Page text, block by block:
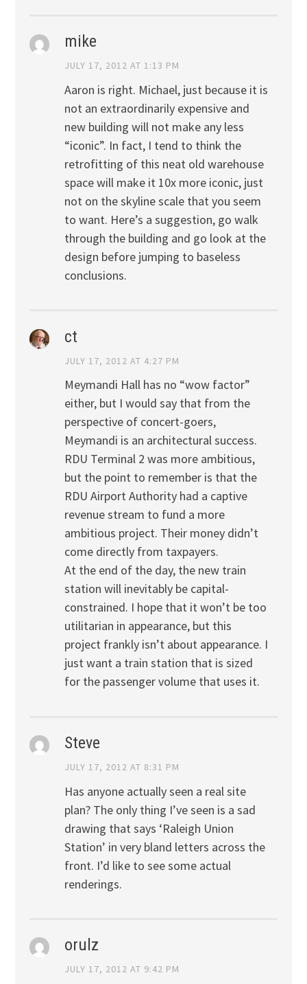
mike
JULY 17, 2012 AT 1:13 PM
Aaron is right. Michael, just because it is
not an extraordinarily expensive and
new building will not make any less
“iconic”. In fact, I tend to think the
retrofitting of this neat old warehouse
space will make it 10x more iconic, just
not on the skyline scale that you seem
to want. Here’s a suggestion, go walk
through the building and go look at the
design before jumping to baseless
conclusions.
ct
JULY 17, 2012 AT 4:27 PM
Meymandi Hall has no “wow factor”
either, but I would say that from the
perspective of concert-goers,
Meymandi is an architectural success.
RDU Terminal 2 was more ambitious,
but the point to remember is that the
RDU Airport Authority had a captive
revenue stream to fund a more
ambitious project. Their money didn’t
come directly from taxpayers.
At the end of the day, the new train
station will inevitably be capital-
constrained. I hope that it won’t be too
utilitarian in appearance, but this
project frankly isn’t about appearance. I
just want a train station that is sized
for the passenger volume that uses it.
Steve
JULY 17, 2012 AT 8:31 PM
Has anyone actually seen a real site
plan? The only thing I’ve seen is a sad
drawing that says ‘Raleigh Union
Station’ in very bland letters across the
front. I’d like to see some actual
renderings.
orulz
JULY 17, 2012 AT 9:42 PM